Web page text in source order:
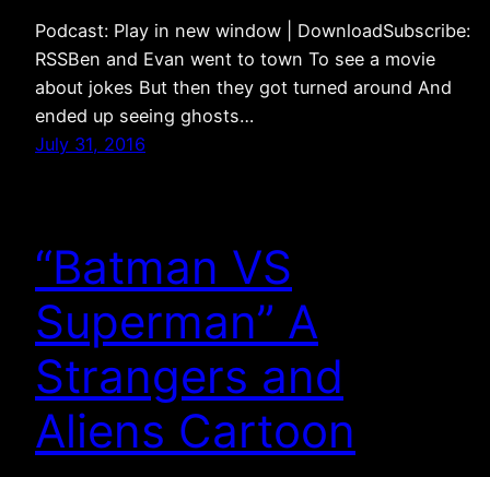
Podcast: Play in new window | DownloadSubscribe:
RSSBen and Evan went to town To see a movie
about jokes But then they got turned around And
ended up seeing ghosts…
July 31, 2016
“Batman VS
Superman” A
Strangers and
Aliens Cartoon